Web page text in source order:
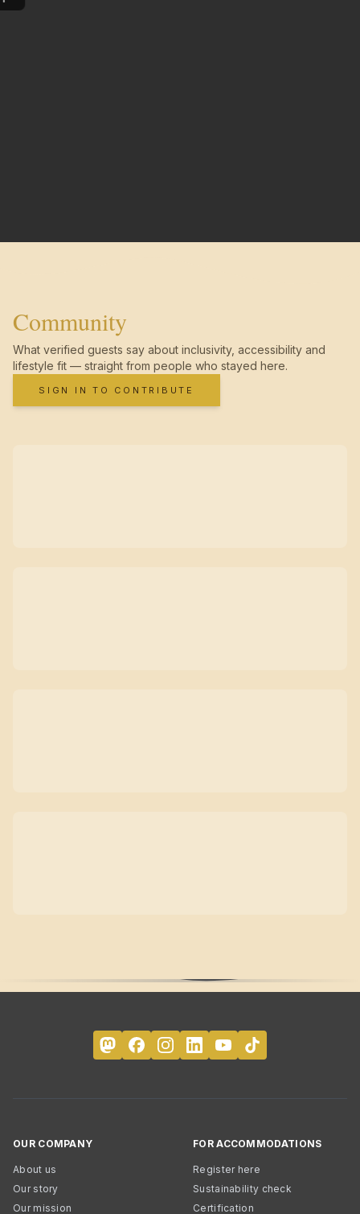
Community
What verified guests say about inclusivity, accessibility and
lifestyle fit — straight from people who stayed here.
SIGN IN TO CONTRIBUTE
OUR COMPANY
About us
Our story
Our mission
FOR ACCOMMODATIONS
Register here
Sustainability check
Certification